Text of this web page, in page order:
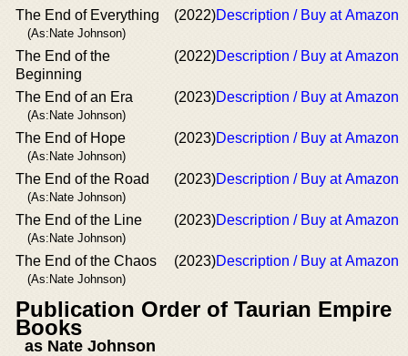
The End of Everything
(As:Nate Johnson)
(2022)Description / Buy at Amazon
The End of the
Beginning
(2022)Description / Buy at Amazon
The End of an Era
(As:Nate Johnson)
(2023)Description / Buy at Amazon
The End of Hope
(As:Nate Johnson)
(2023)Description / Buy at Amazon
The End of the Road
(As:Nate Johnson)
(2023)Description / Buy at Amazon
The End of the Line
(As:Nate Johnson)
(2023)Description / Buy at Amazon
The End of the Chaos
(As:Nate Johnson)
(2023)Description / Buy at Amazon
Publication Order of Taurian Empire
Books
as Nate Johnson